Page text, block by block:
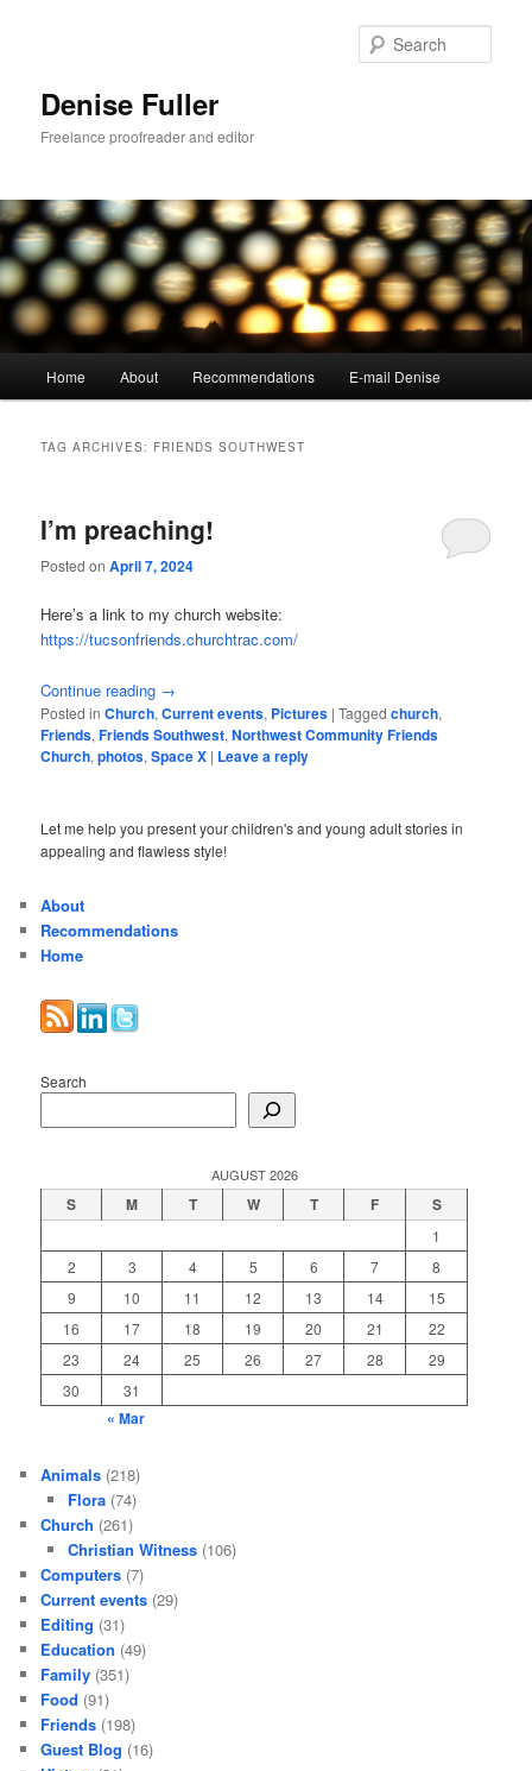
Denise Fuller
Freelance proofreader and editor
Home About Recommendations E-mail Denise
TAG ARCHIVES: FRIENDS SOUTHWEST
I’m preaching!
Posted onApril 7, 2024
Here’s a link to my church website:
https://tucsonfriends.churchtrac.com/
Continue reading →
Posted in Church,Current events, Pictures |Tagged church,
Friends,Friends Southwest,Northwest Community Friends
Church,photos,Space X | Leave a reply
Let me help you present your children's and young adult stories in
appealing and flawless style!
About
Recommendations
Home
Search
AUGUST 2026
S M T W T F S
1
2
3 4 5 6 7
8
9
10 11 12 13 14
15
16
17 18 19 20 21
22
23
24 25 26 27 28
29
30
31
« Mar
Animals (218)
Flora(74)
Church (261)
Christian Witness(106)
Computers (7)
Current events (29)
Editing (31)
Education (49)
Family (351)
Food (91)
Friends (198)
Guest Blog (16)